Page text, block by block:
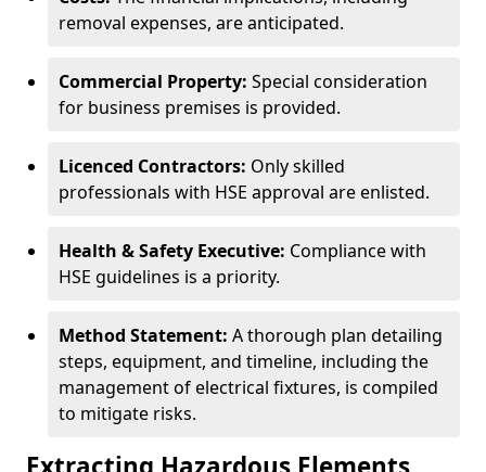
removal expenses, are anticipated.
Commercial Property: Special consideration
for business premises is provided.
Licenced Contractors: Only skilled
professionals with HSE approval are enlisted.
Health & Safety Executive: Compliance with
HSE guidelines is a priority.
Method Statement: A thorough plan detailing
steps, equipment, and timeline, including the
management of electrical fixtures, is compiled
to mitigate risks.